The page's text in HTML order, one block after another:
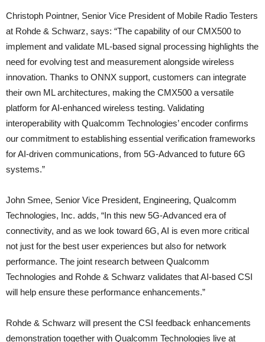
Christoph Pointner, Senior Vice President of Mobile Radio Testers
at Rohde & Schwarz, says: “The capability of our CMX500 to
implement and validate ML-based signal processing highlights the
need for evolving test and measurement alongside wireless
innovation. Thanks to ONNX support, customers can integrate
their own ML architectures, making the CMX500 a versatile
platform for AI-enhanced wireless testing. Validating
interoperability with Qualcomm Technologies’ encoder confirms
our commitment to establishing essential verification frameworks
for AI-driven communications, from 5G-Advanced to future 6G
systems.”
John Smee, Senior Vice President, Engineering, Qualcomm
Technologies, Inc. adds, “In this new 5G-Advanced era of
connectivity, and as we look toward 6G, AI is even more critical
not just for the best user experiences but also for network
performance. The joint research between Qualcomm
Technologies and Rohde & Schwarz validates that AI-based CSI
will help ensure these performance enhancements.”
Rohde & Schwarz will present the CSI feedback enhancements
demonstration together with Qualcomm Technologies live at